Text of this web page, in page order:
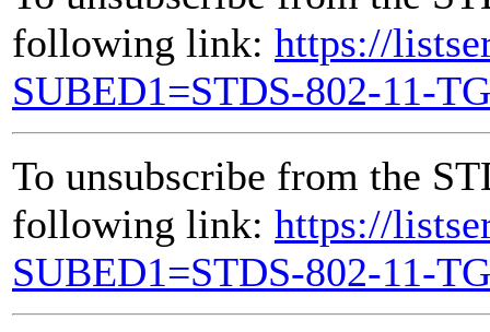
following link: https://
SUBED1=STDS-802-11-
To unsubscribe from the
following link: https://
SUBED1=STDS-802-11-